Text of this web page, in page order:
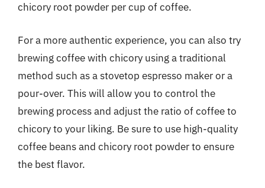
chicory root powder per cup of coffee.
For a more authentic experience, you can also try
brewing coffee with chicory using a traditional
method such as a stovetop espresso maker or a
pour-over. This will allow you to control the
brewing process and adjust the ratio of coffee to
chicory to your liking. Be sure to use high-quality
coffee beans and chicory root powder to ensure
the best flavor.